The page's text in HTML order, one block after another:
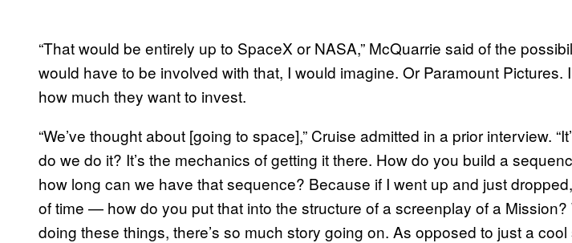
“That would be entirely up to SpaceX or NASA,” McQuarrie said of the
would have to be involved with that, I would imagine. Or Paramount Pictures.
how much they want to invest.
“We’ve thought about [going to space],” Cruise admitted in a prior interview.
do we do it? It’s the mechanics of getting it there. How do you build a
how long can we have that sequence? Because if I went up and just
of time — how do you put that into the structure of a screenplay of a Mission?
doing these things, there’s so much story going on. As opposed to just a cool